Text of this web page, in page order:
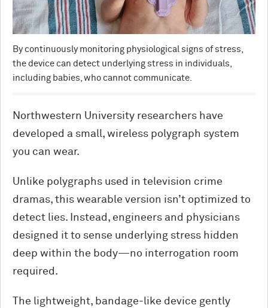
By continuously monitoring physiological signs of stress,
the device can detect underlying stress in individuals,
including babies, who cannot communicate.
Northwestern University researchers have
developed a small, wireless polygraph system
you can wear.
Unlike polygraphs used in television crime
dramas, this wearable version isn’t optimized to
detect lies. Instead, engineers and physicians
designed it to sense underlying stress hidden
deep within the body—no interrogation room
required.
The lightweight, bandage-like device gently